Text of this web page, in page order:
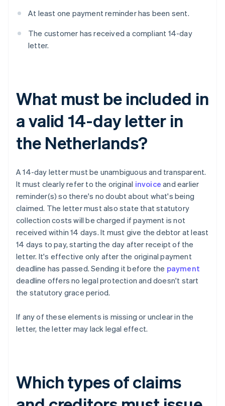
At least one payment reminder has been sent.
The customer has received a compliant 14-day
letter.
What must be included in
a valid 14-day letter in
the Netherlands?
A 14-day letter must be unambiguous and transparent.
It must clearly refer to the original invoice and earlier
reminder(s) so there's no doubt about what's being
claimed. The letter must also state that statutory
collection costs will be charged if payment is not
received within 14 days. It must give the debtor at least
14 days to pay, starting the day after receipt of the
letter. It's effective only after the original payment
deadline has passed. Sending it before the payment
deadline offers no legal protection and doesn't start
the statutory grace period.
If any of these elements is missing or unclear in the
letter, the letter may lack legal effect.
Which types of claims